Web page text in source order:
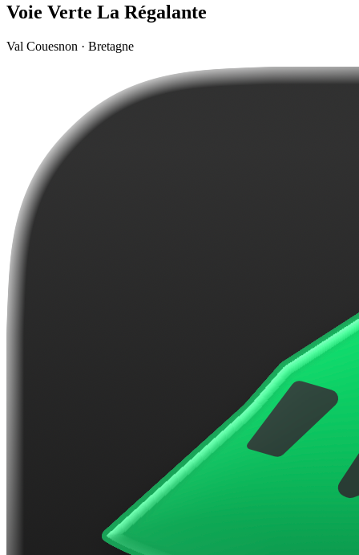
Voie Verte La Régalante
Val Couesnon · Bretagne